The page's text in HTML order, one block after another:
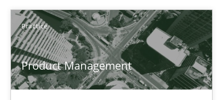
Practice
Product Management
Product Management
Effective product management is the critical success factor to
Practice